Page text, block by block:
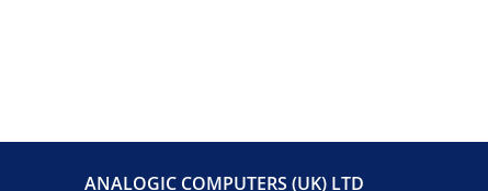
ANALOGIC COMPUTERS (UK) LTD